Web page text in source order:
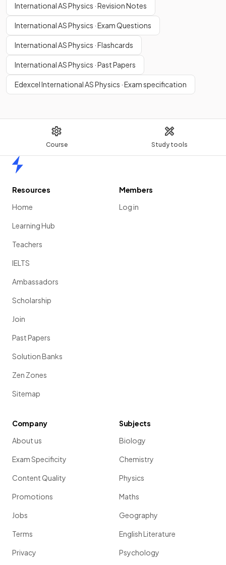
Course Study tools
International AS Physics · Revision Notes
International AS Physics · Exam Questions
International AS Physics · Flashcards
International AS Physics · Past Papers
Edexcel International AS Physics · Exam specification
Resources
Home
Learning Hub
Teachers
IELTS
Ambassadors
Scholarship
Join
Past Papers
Solution Banks
Zen Zones
Sitemap
Members
Log in
Company
About us
Exam Specificity
Content Quality
Promotions
Jobs
Terms
Privacy
Subjects
Biology
Chemistry
Physics
Maths
Geography
English Literature
Psychology